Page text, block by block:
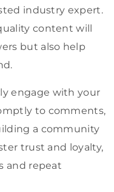
industry expert.
content will
but also help
engage with your
to comments,
a community
trust and loyalty,
and repeat